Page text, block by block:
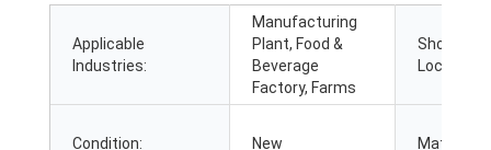
Applicable
Industries:
Manufacturing
Plant, Food &
Beverage
Factory, Farms
Location:
Condition: New Material: